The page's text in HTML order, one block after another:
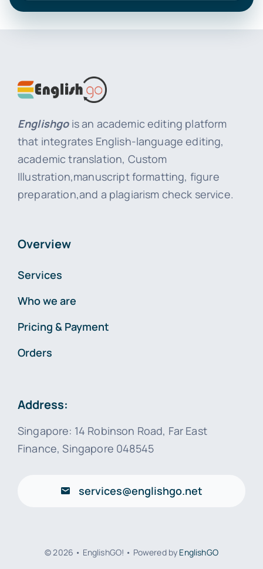
Englishgois an academic editing platform
that integrates English-language editing,
academic translation, Custom
Illustration,manuscript formatting, figure
preparation,and a plagiarism check service.
Overview
Services
Who we are
Pricing & Payment
Orders
Address:
Singapore: 14 Robinson Road, Far East
Finance, Singapore 048545
services@englishgo.net
© 2026 • EnglishGO! • Powered by EnglishGO